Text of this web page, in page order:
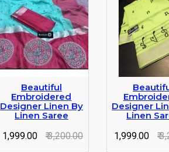
Beautiful
Embroidered
Designer Linen By
Linen Saree
₹ 1,999.00
₹ 3,200.00
Designer
Linen
₹ 1,999.00
₹